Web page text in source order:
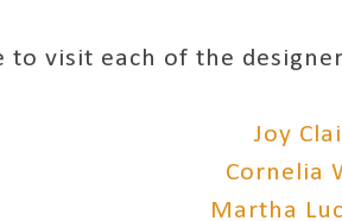
to visit each of the
Joy
Cornelia
Martha